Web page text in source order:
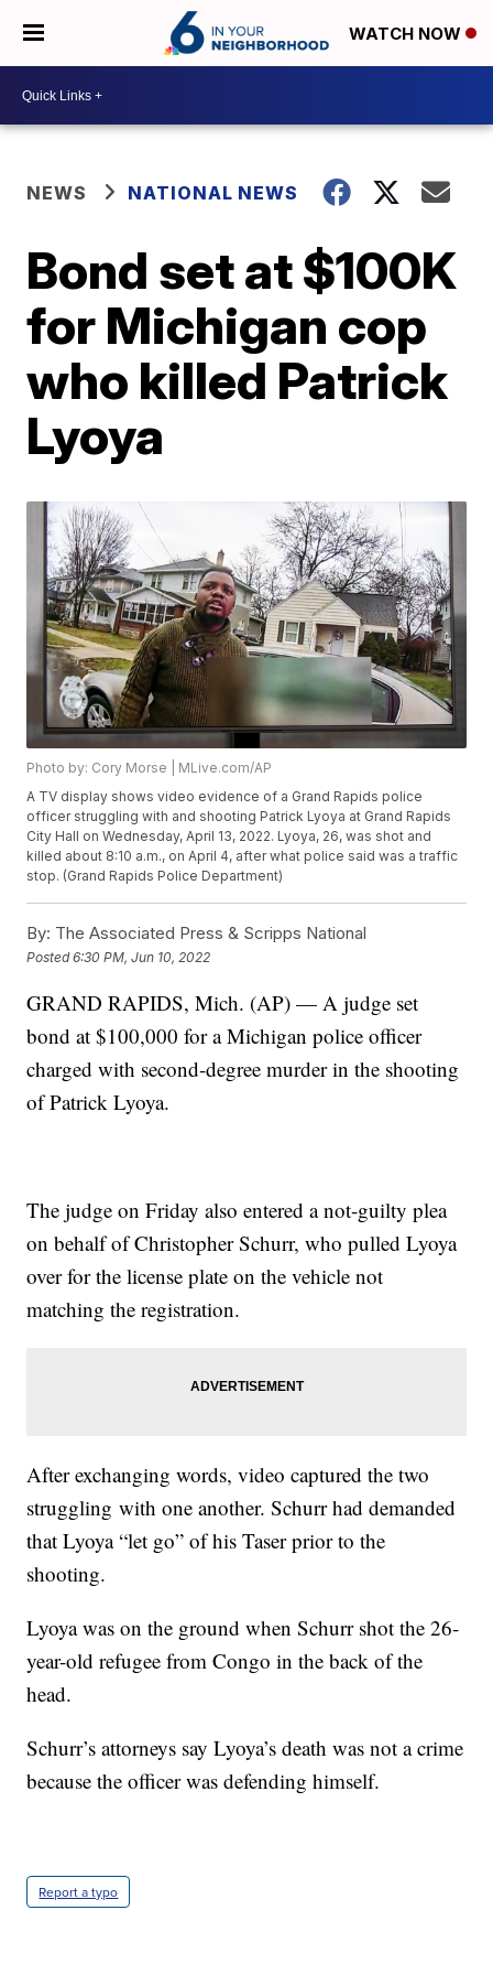
WATCH NOW
NEWS NATIONAL NEWS
Bond set at $100K
for Michigan cop
who killed Patrick
Lyoya
Photo by: Cory Morse | MLive.com/AP
A TV display shows video evidence of a Grand Rapids police
officer struggling with and shooting Patrick Lyoya at Grand Rapids
City Hall on Wednesday, April 13, 2022. Lyoya, 26, was shot and
killed about 8:10 a.m., on April 4, after what police said was a traffic
stop. (Grand Rapids Police Department)
By: The Associated Press & Scripps National
Posted6:30 PM, Jun 10, 2022
GRAND RAPIDS, Mich. (AP) — A judge set
bond at $100,000 for a Michigan police officer
charged with second-degree murder in the shooting
of Patrick Lyoya.
The judge on Friday also entered a not-guilty plea
on behalf of Christopher Schurr, who pulled Lyoya
over for the license plate on the vehicle not
matching the registration.
After exchanging words, video captured the two
struggling with one another. Schurr had demanded
that Lyoya “let go” of his Taser prior to the
shooting.
Lyoya was on the ground when Schurr shot the 26-
year-old refugee from Congo in the back of the
head.
Schurr’s attorneys say Lyoya’s death was not a crime
because the officer was defending himself.
Report a typo